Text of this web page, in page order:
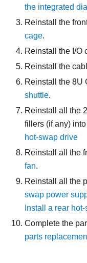
the integrated
Reinstall the
cage.
Reinstall the I/O
Reinstall the
Reinstall the 8U
shuttle.
Reinstall all the
fillers (if any)
hot-swap drive
Reinstall all the
fan.
Reinstall all the
swap power
Install a rear
Complete the
parts